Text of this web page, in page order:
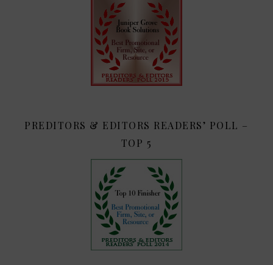
PREDITORS & EDITORS READERS’ POLL –
TOP 5